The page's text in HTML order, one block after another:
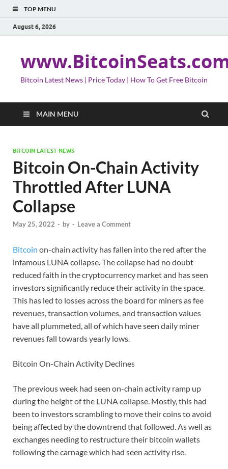
TOP MENU
August 6, 2026
Bitcoin Latest News | Price Today | How To Get Free Bitcoin
MAIN MENU
BITCOIN LATEST NEWS
Bitcoin On-Chain Activity
Throttled After LUNA
Collapse
May 25, 2022 - by - Leave a Comment
Bitcoin on-chain activity has fallen into the red after the
infamous LUNA collapse. The collapse had no doubt
reduced faith in the cryptocurrency market and has seen
investors significantly reduce their activity in the space.
This has led to losses across the board for miners as fee
revenues, transaction volumes, and transaction values
have all plummeted, all of which have seen daily miner
revenues fall towards yearly lows.
Bitcoin On-Chain Activity Declines
The previous week had seen on-chain activity ramp up
during the height of the LUNA collapse. Mostly, this had
been to investors scrambling to move their coins to avoid
being affected by the downtrend that followed. As well as
exchanges needing to restructure their bitcoin wallets
following the carnage which had seen activity rise.